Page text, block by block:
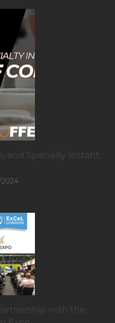
and Specialty Instant:
with the